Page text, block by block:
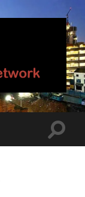
Toggle